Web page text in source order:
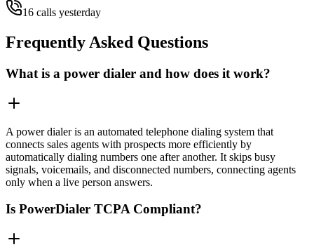
16 calls yesterday
Frequently Asked Questions
What is a power dialer and how does it work?
A power dialer is an automated telephone dialing system that
connects sales agents with prospects more efficiently by
automatically dialing numbers one after another. It skips busy
signals, voicemails, and disconnected numbers, connecting agents
only when a live person answers.
Is PowerDialer TCPA Compliant?